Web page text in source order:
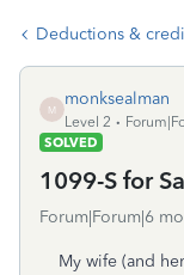
Deductions &
M
monksealman
Level 2
SOLVED
1099-S for
Forum|Forum|6
My wife (and